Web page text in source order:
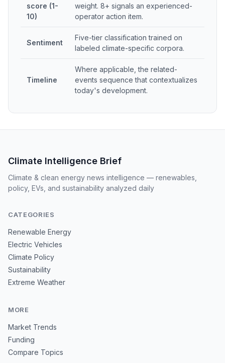
score (1-
10)
weight. 8+ signals an experienced-
operator action item.
Sentiment
Five-tier classification trained on
labeled climate-specific corpora.
Timeline
Where applicable, the related-
events sequence that contextualizes
today's development.
Climate Intelligence Brief
Climate & clean energy news intelligence — renewables,
policy, EVs, and sustainability analyzed daily
CATEGORIES
Renewable Energy
Electric Vehicles
Climate Policy
Sustainability
Extreme Weather
MORE
Market Trends
Funding
Compare Topics